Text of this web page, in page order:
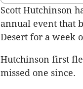
Scott Hutchinson
annual event that
Desert for a week
Hutchinson first
missed one since.